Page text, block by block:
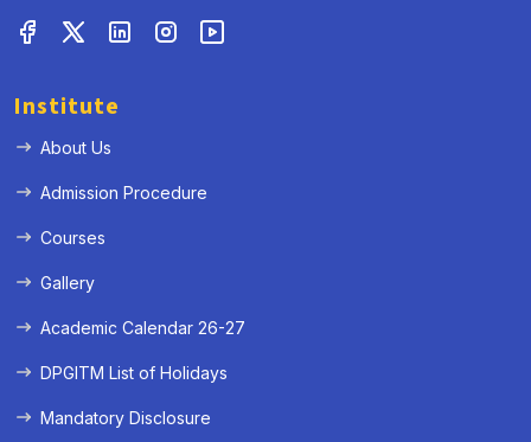
Institute
About Us
Admission Procedure
Courses
Gallery
Academic Calendar 26-27
DPGITM List of Holidays
Mandatory Disclosure